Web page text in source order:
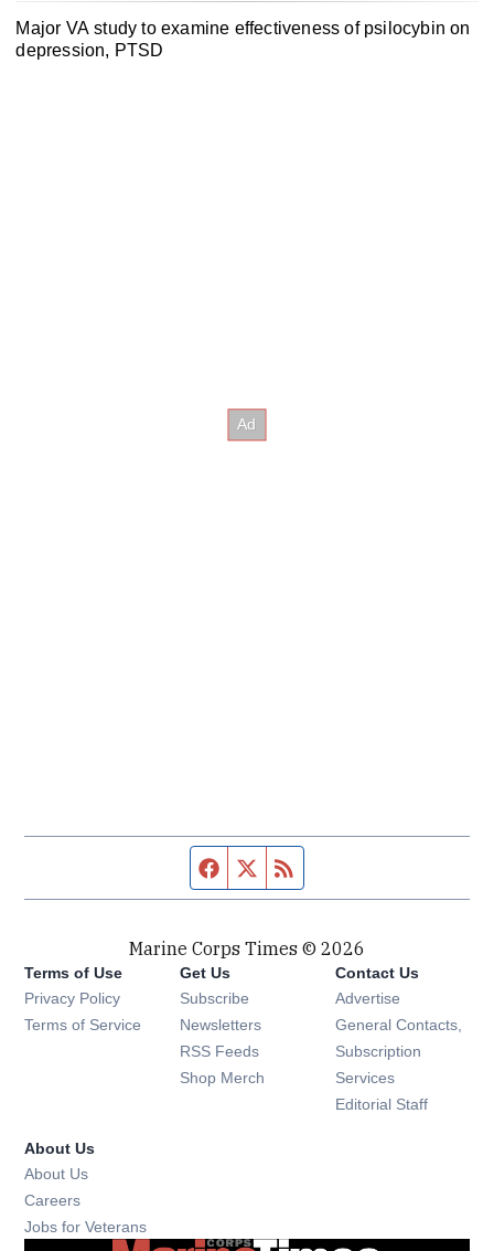
Major VA study to examine effectiveness of psilocybin on
depression, PTSD
Facebook page
Twitter feed
Marine Corps Times © 2026
Terms of Use
Privacy Policy
Terms of Service
Get Us
Subscribe Opens in new window
Newsletters Opens in new window
RSS Feeds Opens in new window
Shop Merch Opens in new window
Contact Us
Advertise
General Contacts,
Subscription
Services
Editorial Staff
About Us
About Us
Careers
Jobs for Veterans